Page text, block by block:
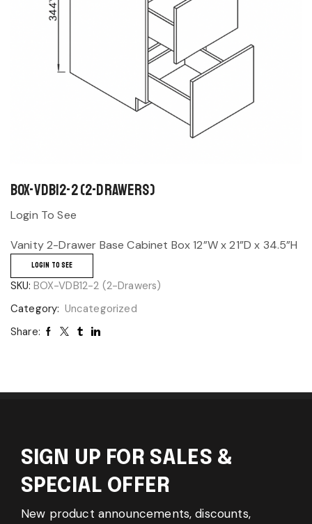
BOX-VDB12-2 (2-Drawers)
Login To See
Vanity 2-Drawer Base Cabinet Box 12”W x 21”D x 34.5”H
LOGIN TO SEE
SKU: BOX-VDB12-2 (2-Drawers)
Category: Uncategorized
Share:
SIGN UP FOR SALES &
SPECIAL OFFER
New product announcements, discounts,